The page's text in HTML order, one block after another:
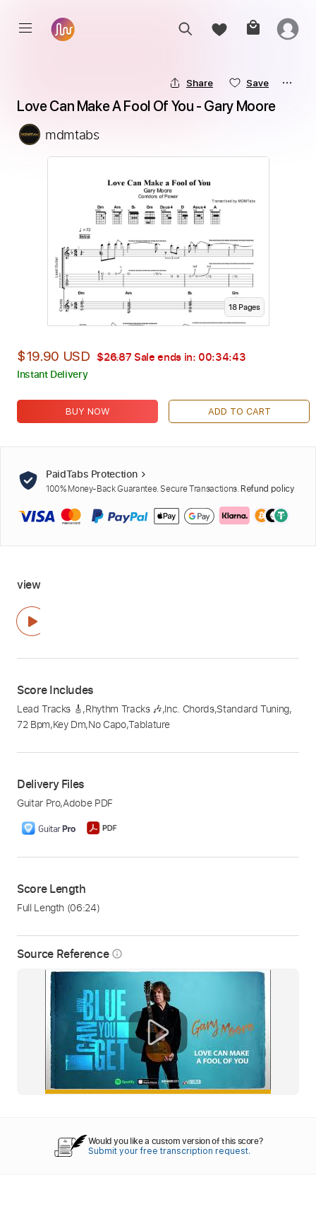
Source Reference info_outline
Share Save
Love Can Make A Fool Of You - Gary Moore
mdmtabs
18Pages
$19.90 USD $26.87 Sale ends in: 00:34:42
Instant Delivery
BUY NOW ADD TO CART
PaidTabs Protection
100% Money-Back Guarantee. Secure Transactions. Refund policy
view
Score Includes
Lead Tracks 🎸,Rhythm Tracks 🎶,Inc. Chords,Standard Tuning,
72 Bpm,Key Dm,No Capo,Tablature
Delivery Files
Guitar Pro,Adobe PDF
Score Length
Full Length (06:24)
Would you like a custom version of this score?
Submit your free transcription request.